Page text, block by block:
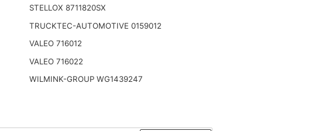
STELLOX 8711820SX
TRUCKTEC-AUTOMOTIVE 0159012
VALEO 716012
VALEO 716022
WILMINK-GROUP WG1439247